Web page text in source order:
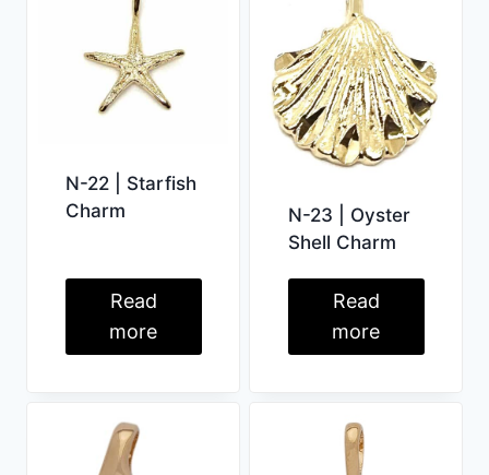
N-22 | Starfish
Charm
Read
more
N-23 | Oyster
Shell Charm
Read
more